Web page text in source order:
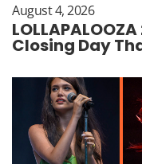
August 4, 2026
Closing Day